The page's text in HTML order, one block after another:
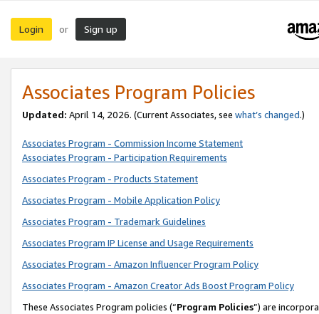
Login or Sign up
Associates Program Policies
Updated: April 14, 2026. (Current Associates, see what’s changed.)
Associates Program - Commission Income Statement
Associates Program - Participation Requirements
Associates Program - Products Statement
Associates Program - Mobile Application Policy
Associates Program - Trademark Guidelines
Associates Program IP License and Usage Requirements
Associates Program - Amazon Influencer Program Policy
Associates Program - Amazon Creator Ads Boost Program Policy
These Associates Program policies (“Program Policies”) are